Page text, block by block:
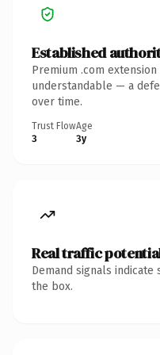
Established
Premium .com
understandable — a
over time.
Trust Flow
3
Age
3y
Real traffic
Demand signals
the box.